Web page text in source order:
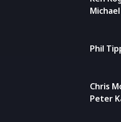
Phil
Chris
Peter